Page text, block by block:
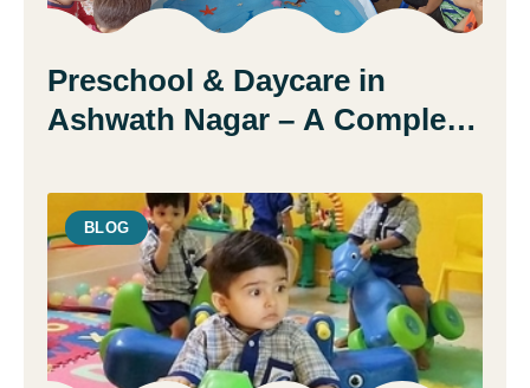
Preschool & Daycare in
Ashwath Nagar – A Complete
BLOG